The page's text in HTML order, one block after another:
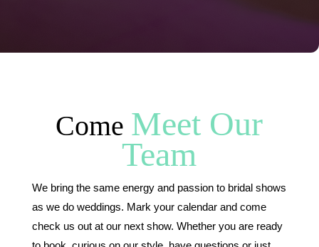
Come Meet Our
Team
We bring the same energy and passion to bridal shows
as we do weddings. Mark your calendar and come
check us out at our next show. Whether you are ready